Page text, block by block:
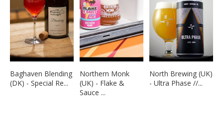
Baghaven Blending
(DK) - Special Re...
Northern Monk
(UK) - Flake &
Sauce ...
North Brewing (UK)
- Ultra Phase //...